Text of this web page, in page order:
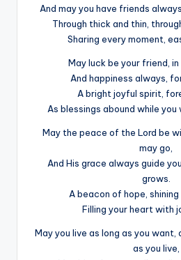
And may you have friends
Through thick and thin,
Sharing every moment,
May luck be your friend, in
And happiness always,
A bright joyful spirit,
As blessings abound while you
May the peace of the Lord be
may go,
And His grace always guide
grows.
A beacon of hope,
Filling your heart with
May you live as long as you want,
as you live,